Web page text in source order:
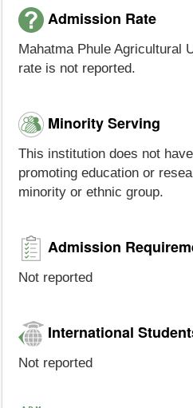
Admission Rate
Mahatma Phule Agricultural
rate is not reported.
Minority Serving
This institution does not
promoting education or
minority or ethnic group.
Admission
Not reported
International
Not reported